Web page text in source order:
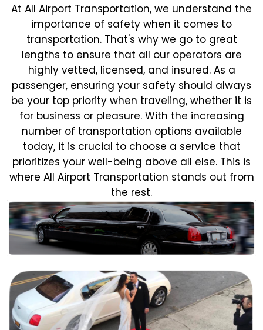
At All Airport Transportation, we understand the
importance of safety when it comes to
transportation. That's why we go to great
lengths to ensure that all our operators are
highly vetted, licensed, and insured. As a
passenger, ensuring your safety should always
be your top priority when traveling, whether it is
for business or pleasure. With the increasing
number of transportation options available
today, it is crucial to choose a service that
prioritizes your well-being above all else. This is
where All Airport Transportation stands out from
the rest.